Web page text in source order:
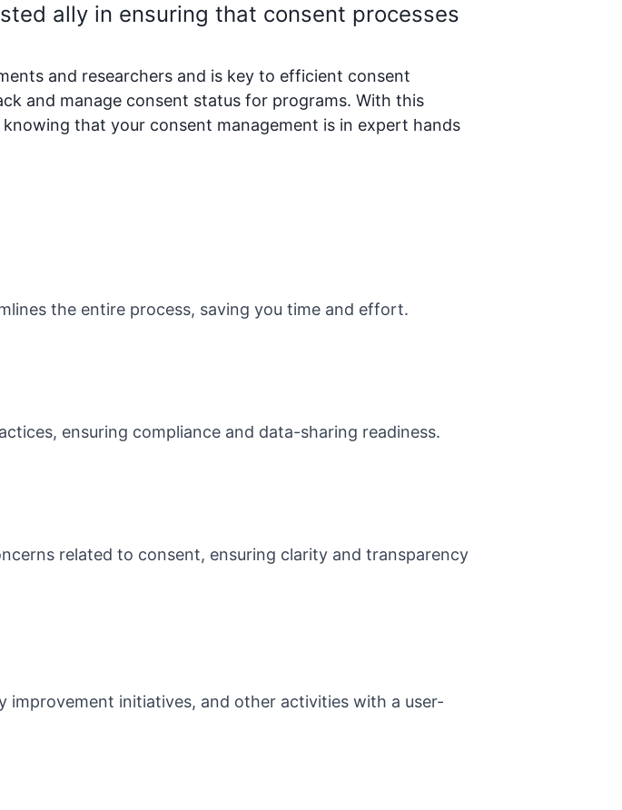
ally in ensuring that consent processes
and researchers and is key to efficient consent
and manage consent status for programs. With this
that your consent management is in expert hands
the entire process, saving you time and effort.
ensuring compliance and data-sharing readiness.
related to consent, ensuring clarity and transparency
initiatives, and other activities with a user-